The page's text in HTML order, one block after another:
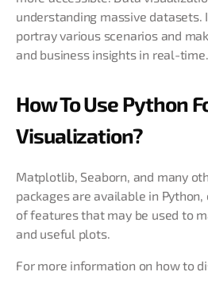
understanding massive
portray various scenarios and
and business insights in real-time.
How To Use Python
Visualization?
Matplotlib, Seaborn, and many
packages are available in
of features that may be used to
and useful plots.
For more information on how to